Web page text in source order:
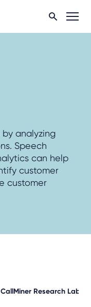
analyzing
Speech
can help
customer
customer
CallMiner Research Lab